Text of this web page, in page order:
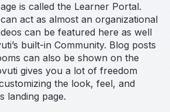
is called the Learner Portal.
act as almost an organizational
can be featured here as well
built-in Community. Blog posts
can also be shown on the
gives you a lot of freedom
the look, feel, and
landing page.